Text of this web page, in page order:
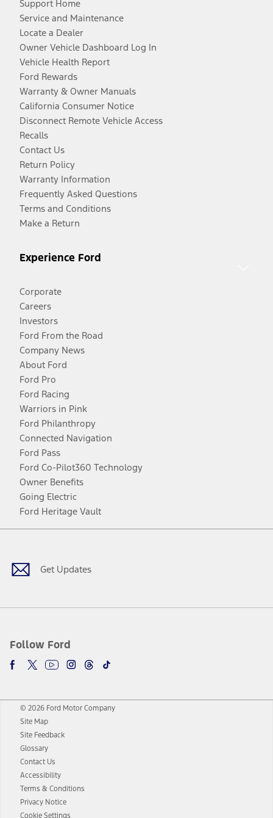
Support Home
Service and Maintenance
Locate a Dealer
Owner Vehicle Dashboard Log In
Vehicle Health Report
Ford Rewards
Warranty & Owner Manuals
California Consumer Notice
Disconnect Remote Vehicle Access
Recalls
Contact Us
Return Policy
Warranty Information
Frequently Asked Questions
Terms and Conditions
Make a Return
Experience Ford
Corporate
Careers
Investors
Ford From the Road
Company News
About Ford
Ford Pro
Ford Racing
Warriors in Pink
Ford Philanthropy
Connected Navigation
Ford Pass
Ford Co-Pilot360 Technology
Owner Benefits
Going Electric
Ford Heritage Vault
Get Updates
Follow Ford
Facebook
TwitterYoutubeInstagram
Threads
TikTok
© 2026 Ford Motor Company
Site Map
Site Feedback
Glossary
Contact Us
Accessibility
Terms & Conditions
Privacy Notice
Cookie Settings